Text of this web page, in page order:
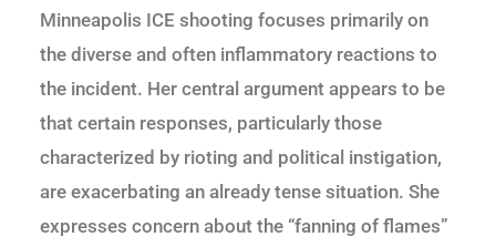
Minneapolis ICE shooting focuses primarily on
the diverse and often inflammatory reactions to
the incident. Her central argument appears to be
that certain responses, particularly those
characterized by rioting and political instigation,
are exacerbating an already tense situation. She
expresses concern about the “fanning of flames”